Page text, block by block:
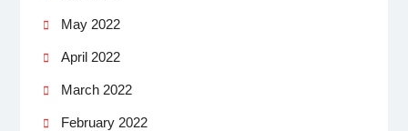
May 2022
April 2022
March 2022
February 2022